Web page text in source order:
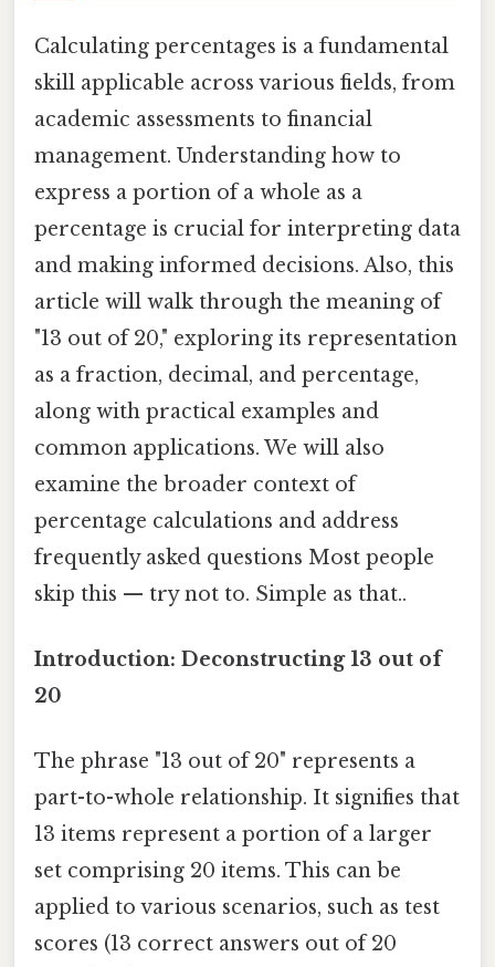
Calculating percentages is a fundamental
skill applicable across various fields, from
academic assessments to financial
management. Understanding how to
express a portion of a whole as a
percentage is crucial for interpreting data
and making informed decisions. Also, this
article will walk through the meaning of
"13 out of 20," exploring its representation
as a fraction, decimal, and percentage,
along with practical examples and
common applications. We will also
examine the broader context of
percentage calculations and address
frequently asked questions Most people
skip this — try not to. Simple as that..
Introduction: Deconstructing 13 out of
20
The phrase "13 out of 20" represents a
part-to-whole relationship. It signifies that
13 items represent a portion of a larger
set comprising 20 items. This can be
applied to various scenarios, such as test
scores (13 correct answers out of 20